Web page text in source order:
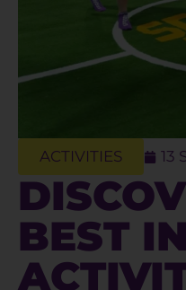
ACTIVITIES 13
BEST